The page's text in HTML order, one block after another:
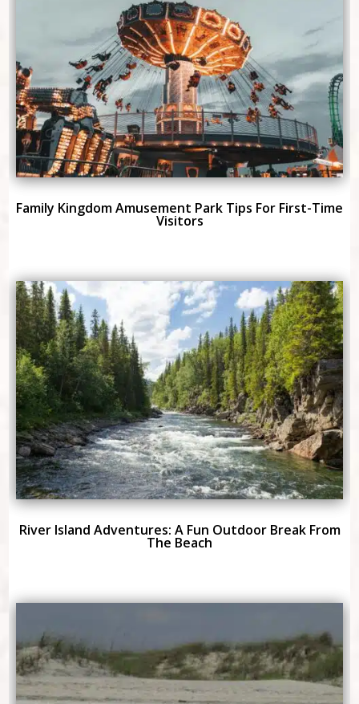
Family Kingdom Amusement Park Tips For First-Time
Visitors
River Island Adventures: A Fun Outdoor Break From
The Beach